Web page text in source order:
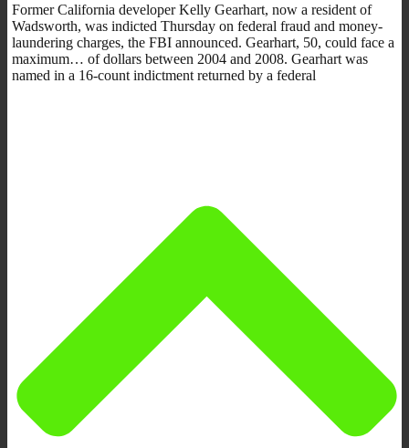
Former California developer Kelly Gearhart, now a resident of
Wadsworth, was indicted Thursday on federal fraud and money-
laundering charges, the FBI announced. Gearhart, 50, could face a
maximum… of dollars between 2004 and 2008. Gearhart was
named in a 16-count indictment returned by a federal